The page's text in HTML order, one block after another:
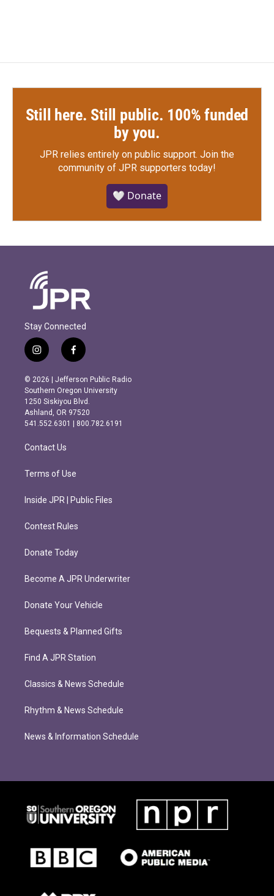
Still here. Still public. 100% funded
by you.
JPR relies entirely on public support. Join the
community of JPR supporters today!
🤍 Donate
Stay Connected
i
n
s
t
a
g
r
m
f
a
c
e
b
o
o
k
© 2026 | Jefferson Public Radio
Southern Oregon University
1250 Siskiyou Blvd.
Ashland, OR 97520
541.552.6301 | 800.782.6191
Contact Us
Terms of Use
Inside JPR | Public Files
Contest Rules
Donate Today
Become A JPR Underwriter
Donate Your Vehicle
Bequests & Planned Gifts
Find A JPR Station
Classics & News Schedule
Rhythm & News Schedule
News & Information Schedule